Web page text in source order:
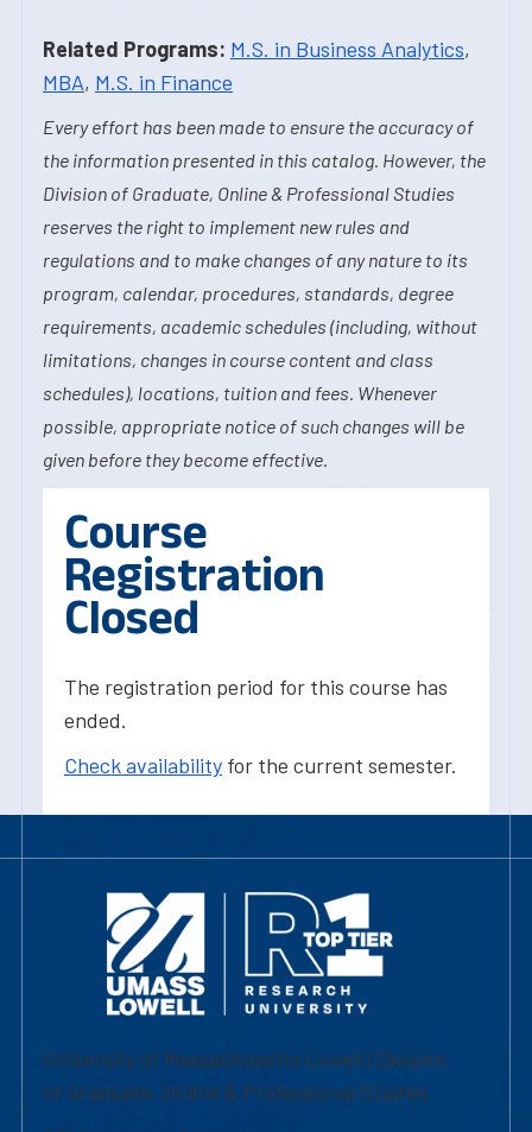
Related Programs: M.S. in Business Analytics,
MBA, M.S. in Finance
Every effort has been made to ensure the accuracy of
the information presented in this catalog. However, the
Division of Graduate, Online & Professional Studies
reserves the right to implement new rules and
regulations and to make changes of any nature to its
program, calendar, procedures, standards, degree
requirements, academic schedules (including, without
limitations, changes in course content and class
schedules), locations, tuition and fees. Whenever
possible, appropriate notice of such changes will be
given before they become effective.
Course
Registration
Closed
The registration period for this course has
ended.
Check availability for the current semester.
University of Massachusetts Lowell | Division
of Graduate, Online & Professional Studies